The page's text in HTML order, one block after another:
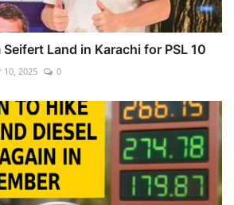
Land in Karachi for PSL 10
10, 2025 0